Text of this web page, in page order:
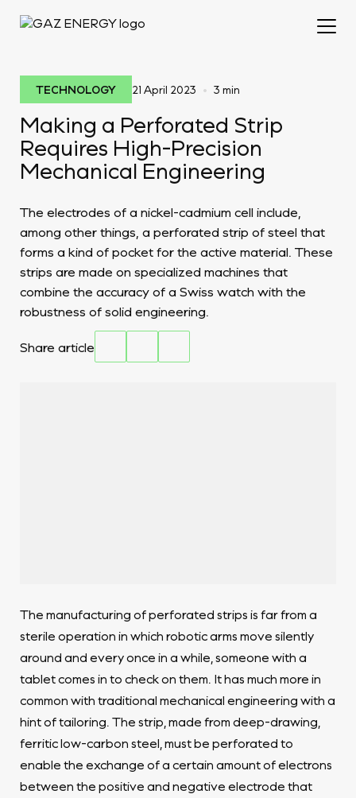
TECHNOLOGY 21 April 2023 • 3 min
Making a Perforated Strip
Requires High-Precision
Mechanical Engineering
The electrodes of a nickel-cadmium cell include,
among other things, a perforated strip of steel that
forms a kind of pocket for the active material. These
strips are made on specialized machines that
combine the accuracy of a Swiss watch with the
robustness of solid engineering.
Share article
The manufacturing of perforated strips is far from a
sterile operation in which robotic arms move silently
around and every once in a while, someone with a
tablet comes in to check on them. It has much more in
common with traditional mechanical engineering with a
hint of tailoring. The strip, made from deep-drawing,
ferritic low-carbon steel, must be perforated to
enable the exchange of a certain amount of electrons
between the positive and negative electrode that